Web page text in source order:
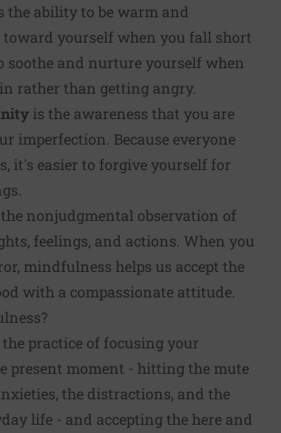
the ability to be warm and
yourself when you fall short
soothe and nurture yourself when
rather than getting angry.
is the awareness that you are
imperfection. Because everyone
it's easier to forgive yourself for
nonjudgmental observation of
feelings, and actions. When you
mindfulness helps us accept the
with a compassionate attitude.
practice of focusing your
present moment - hitting the mute
the distractions, and the
life - and accepting the here and